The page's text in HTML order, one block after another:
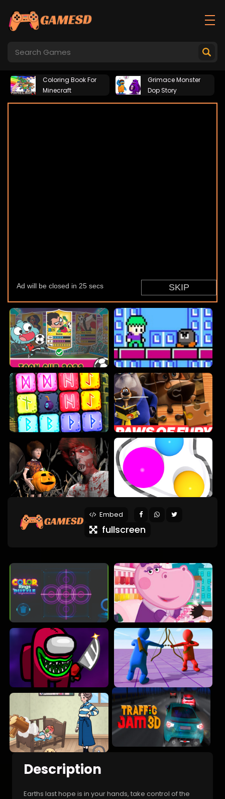
Coloring Book For
Minecraft
Grimace Monster
Dop Story
Embed
fullscreen
Description
Earths last hope is in your hands, take control of the